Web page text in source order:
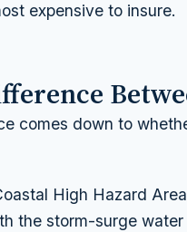
expensive to insure.
comes down to
High Hazard
the storm-surge water